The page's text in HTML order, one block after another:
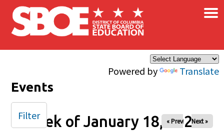
Skip to main content
Powered by Translate
×
Events
Week of January 18, 2026
« Prev Next »
Filter